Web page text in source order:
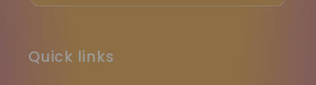
Quick links